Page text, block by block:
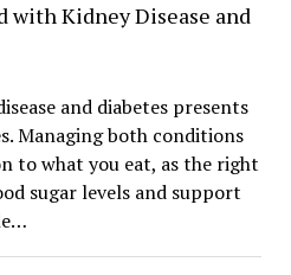
with Kidney Disease and
and diabetes presents
Managing both conditions
to what you eat, as the right
sugar levels and support